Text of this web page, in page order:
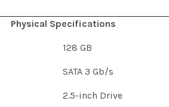
Physical Specifications
128 GB
SATA 3 Gb/s
2.5-inch Drive